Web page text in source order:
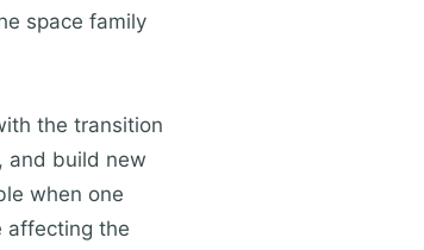
space family
the transition
and build new
when one
affecting the